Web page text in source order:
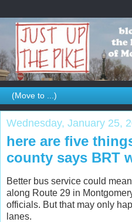
Wednesday, January 25,
here are five
county says BRT
Better bus service could
along Route 29 in
officials. But that may only
lanes.